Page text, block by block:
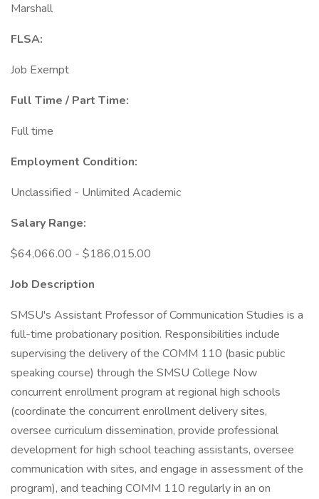
Marshall
FLSA:
Job Exempt
Full Time / Part Time:
Full time
Employment Condition:
Unclassified - Unlimited Academic
Salary Range:
$64,066.00 - $186,015.00
Job Description
SMSU's Assistant Professor of Communication Studies is a
full-time probationary position. Responsibilities include
supervising the delivery of the COMM 110 (basic public
speaking course) through the SMSU College Now
concurrent enrollment program at regional high schools
(coordinate the concurrent enrollment delivery sites,
oversee curriculum dissemination, provide professional
development for high school teaching assistants, oversee
communication with sites, and engage in assessment of the
program), and teaching COMM 110 regularly in an on